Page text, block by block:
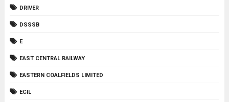
DRIVER
DSSSB
E
EAST CENTRAL RAILWAY
EASTERN COALFIELDS LIMITED
ECIL